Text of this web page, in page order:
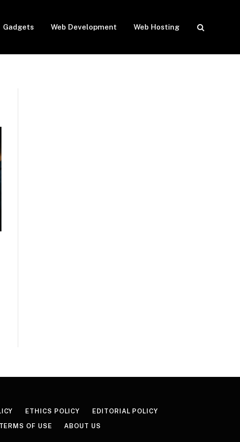
Gadgets Web Development Web Hosting
ETHICS POLICY
EDITORIAL POLICY
TERMS OF USE ABOUT US